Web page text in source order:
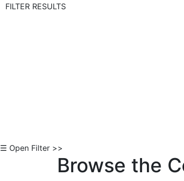
FILTER RESULTS
☰ Open Filter >>
Browse the